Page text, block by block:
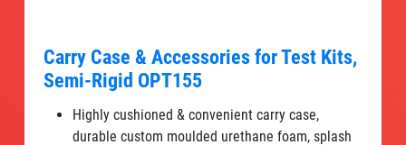
Carry Case & Accessories for Test Kits,
Semi-Rigid OPT155
Highly cushioned & convenient carry case,
durable custom moulded urethane foam, splash